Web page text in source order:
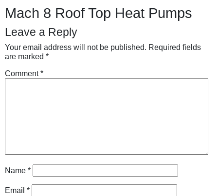
Mach 8 Roof Top Heat Pumps
Leave a Reply
Your email address will not be published. Required fields
are marked *
Comment*
Name *
Email *